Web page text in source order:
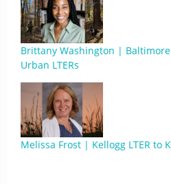
Brittany Washington | Baltimore
Urban LTERs
Melissa Frost | Kellogg LTER to